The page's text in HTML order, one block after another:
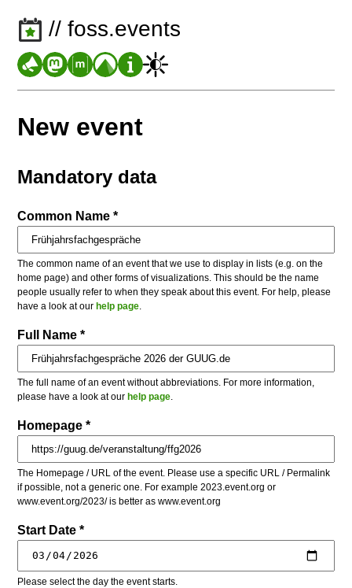
// foss.events
New event
Mandatory data
Common Name *
The common name of an event that we use to display in lists (e.g. on the
home page) and other forms of visualizations. This should be the name
people usually refer to when they speak about this event. For help, please
have a look at ourhelp page
Full Name *
The full name of an event without abbreviations. For more information,
please have a look at ourhelp page
Homepage *
The Homepage / URL of the event. Please use a specific URL / Permalink
if possible, not a generic one. For example 2023.event.org or
www.event.org/2023/ is better as www.event.org
Start Date *
Please select the day the event starts.